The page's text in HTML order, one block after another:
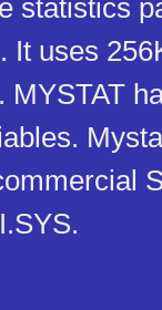
statistics
It uses